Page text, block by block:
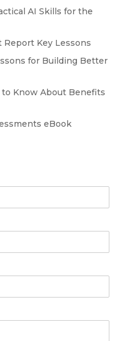
AI Skills for the
Report Key Lessons
for Building Better
Know About Benefits
eBook